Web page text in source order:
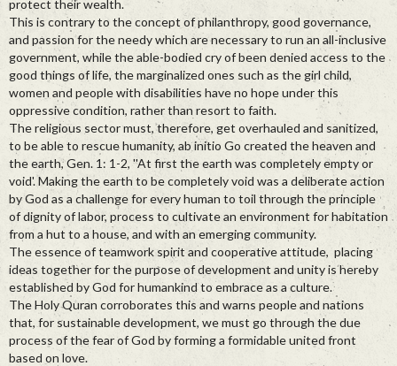
protect their wealth.
This is contrary to the concept of philanthropy, good governance,
and passion for the needy which are necessary to run an all-inclusive
government, while the able-bodied cry of been denied access to the
good things of life, the marginalized ones such as the girl child,
women and people with disabilities have no hope under this
oppressive condition, rather than resort to faith.
The religious sector must, therefore, get overhauled and sanitized,
to be able to rescue humanity, ab initio Go created the heaven and
the earth, Gen. 1: 1-2, ''At first the earth was completely empty or
void'. Making the earth to be completely void was a deliberate action
by God as a challenge for every human to toil through the principle
of dignity of labor, process to cultivate an environment for habitation
from a hut to a house, and with an emerging community.
The essence of teamwork spirit and cooperative attitude, placing
ideas together for the purpose of development and unity is hereby
established by God for humankind to embrace as a culture.
The Holy Quran corroborates this and warns people and nations
that, for sustainable development, we must go through the due
process of the fear of God by forming a formidable united front
based on love.